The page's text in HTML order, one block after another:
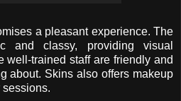
a pleasant experience. The
and classy, providing visual
well-trained staff are friendly and
about. Skins also offers makeup